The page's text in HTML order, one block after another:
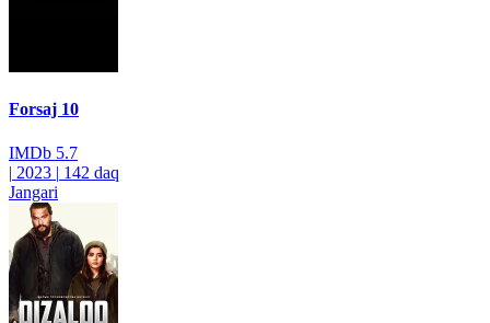
Forsaj 10
IMDb 5.7
| 2023 | 142 daq
Jangari